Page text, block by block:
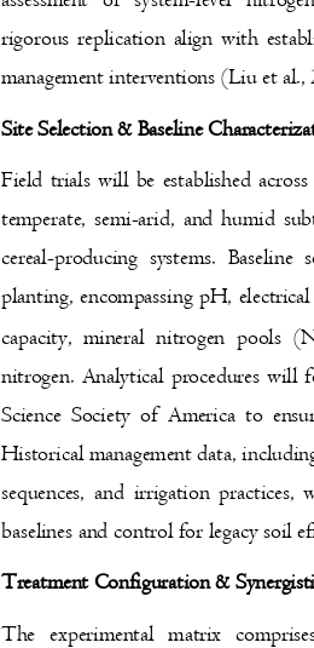
rigorous replication align with
management interventions (Liu et
Site Selection & Baseline
Field trials will be established
temperate, semi-arid, and humid
cereal-producing systems.
planting, encompassing pH,
capacity, mineral nitrogen pools
nitrogen. Analytical procedures
Science Society of America to
Historical management data,
sequences, and irrigation
baselines and control for legacy soil
Treatment Configuration &
The experimental matrix